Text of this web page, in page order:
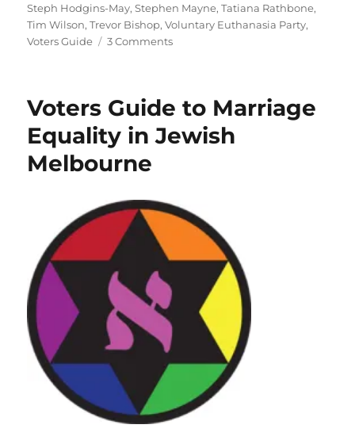
Steph Hodgins-May,Stephen Mayne,Tatiana Rathbone,
Tim Wilson,Trevor Bishop,Voluntary Euthanasia Party,
Voters Guide
3 Commentson
to
Marriage
Equality
Voters Guide to Marriage
Equality in Jewish
Melbourne